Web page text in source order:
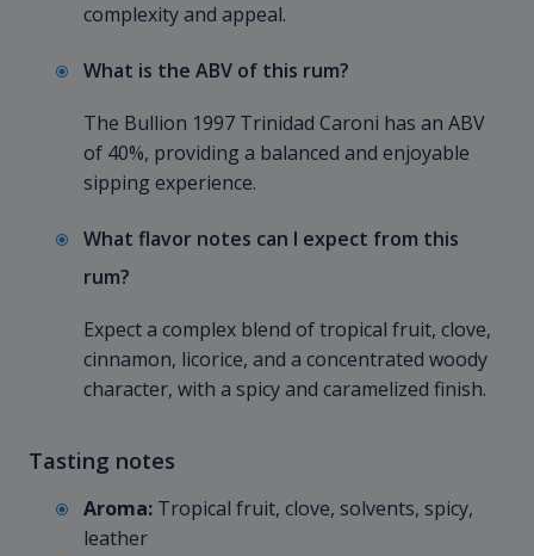
complexity and appeal.
What is the ABV of this rum?
The Bullion 1997 Trinidad Caroni has an ABV
of 40%, providing a balanced and enjoyable
sipping experience.
What flavor notes can I expect from this
rum?
Expect a complex blend of tropical fruit, clove,
cinnamon, licorice, and a concentrated woody
character, with a spicy and caramelized finish.
Tasting notes
Aroma: Tropical fruit, clove, solvents, spicy,
leather